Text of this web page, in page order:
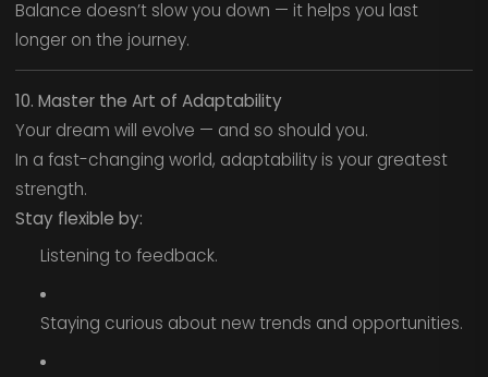
Balance doesn’t slow you down — it helps you last
longer on the journey.
10. Master the Art of Adaptability
Your dream will evolve — and so should you.
In a fast-changing world, adaptability is your greatest
strength.
Stay flexible by:
Listening to feedback.
Staying curious about new trends and opportunities.